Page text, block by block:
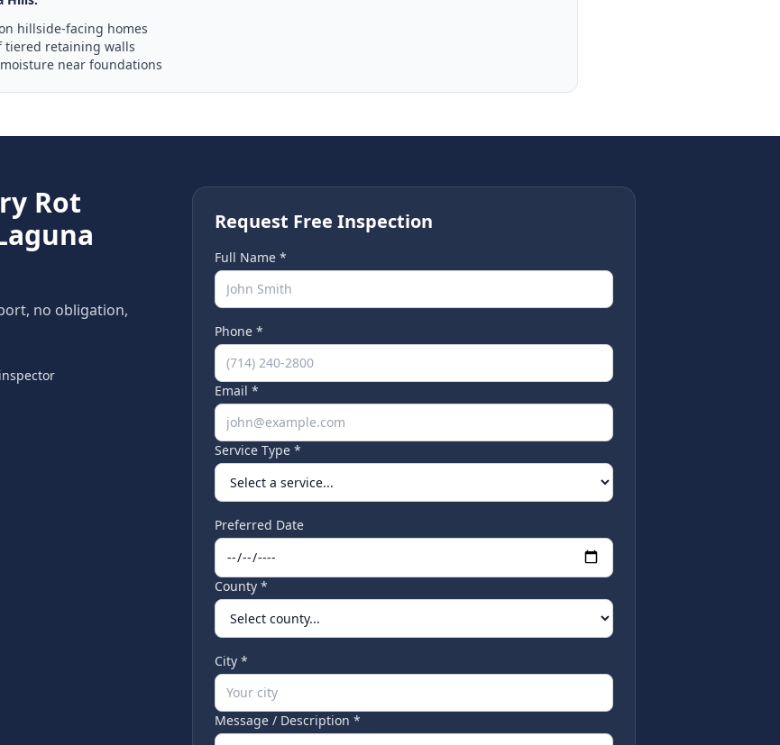
hillside-facing homes
tiered retaining walls
near foundations
Rot
no obligation,
Request Free Inspection
Full Name *
Phone *
Email *
Service Type *
Preferred Date
County *
City *
Message / Description *